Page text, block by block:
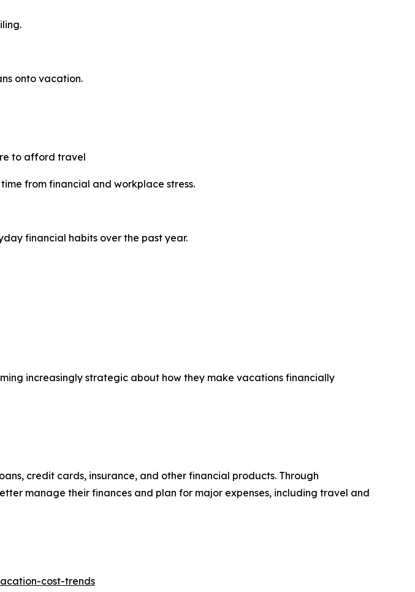
onto vacation.
to afford travel
from financial and workplace stress.
financial habits over the past year.
increasingly strategic about how they make vacations financially
credit cards, insurance, and other financial products. Through
manage their finances and plan for major expenses, including travel and
cost-trends